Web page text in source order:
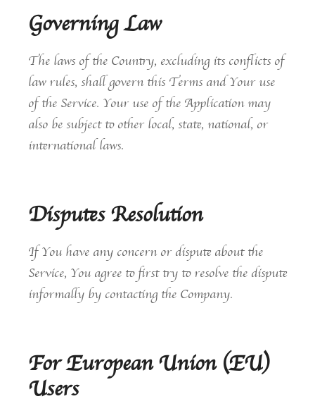
Governing Law
The laws of the Country, excluding its conflicts of
law rules, shall govern this Terms and Your use
of the Service. Your use of the Application may
also be subject to other local, state, national, or
international laws.
Disputes Resolution
If You have any concern or dispute about the
Service, You agree to first try to resolve the dispute
informally by contacting the Company.
For European Union (EU)
Users